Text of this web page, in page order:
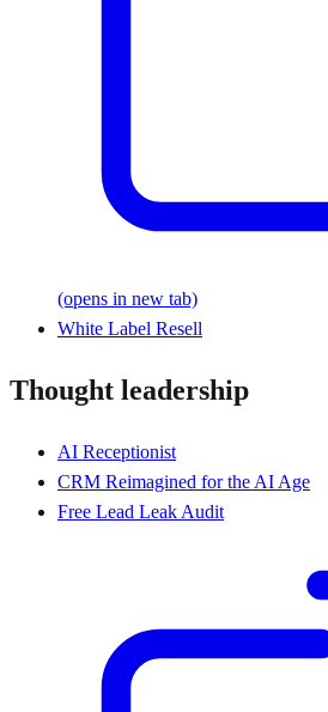
(opens in new tab)
White Label Resell
Thought leadership
AI Receptionist
CRM Reimagined for the AI Age
Free Lead Leak Audit